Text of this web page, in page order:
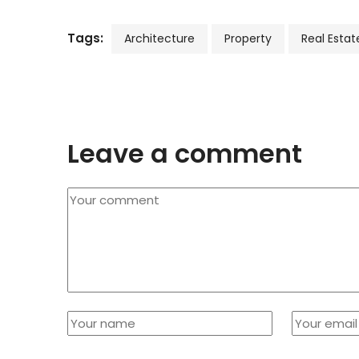
Tags: Architecture Property Real
Leave a comment